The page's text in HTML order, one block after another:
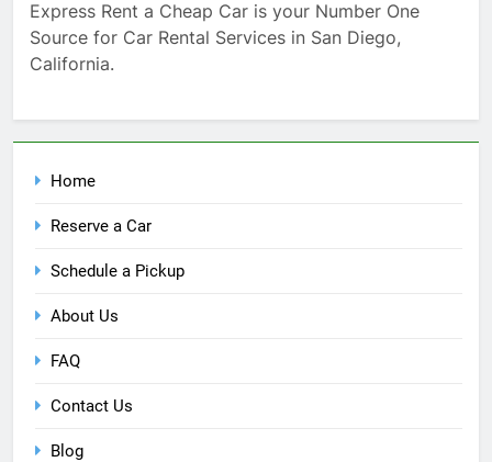
Express Rent a Cheap Car is your Number One
Source for Car Rental Services in San Diego,
California.
Home
Reserve a Car
Schedule a Pickup
About Us
FAQ
Contact Us
Blog